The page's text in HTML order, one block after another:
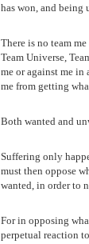
has won, and being
There is no team
Team Universe,
me or against me
me from getting
Both wanted and
Suffering only
must then oppose
wanted, in order to
For in opposing
perpetual reaction